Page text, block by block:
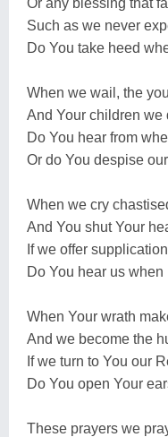
Such as we never
Do You take heed
When we wail, the
And Your children we
Do You hear from
Or do You despise
When we cry
And You shut Your
If we offer
Do You hear us
When Your wrath
And we become the
If we turn to You our
Do You open Your
These prayers we